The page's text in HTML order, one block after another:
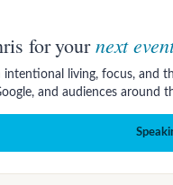
for yournext
intentional living, focus, and
and audiences around